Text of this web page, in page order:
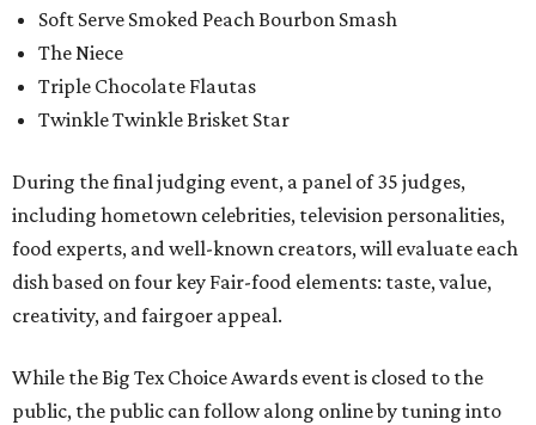
Soft Serve Smoked Peach Bourbon Smash
The Niece
Triple Chocolate Flautas
Twinkle Twinkle Brisket Star
During the final judging event, a panel of 35 judges,
including hometown celebrities, television personalities,
food experts, and well-known creators, will evaluate each
dish based on four key Fair-food elements: taste, value,
creativity, and fairgoer appeal.
While the Big Tex Choice Awards event is closed to the
public, the public can follow along online by tuning into